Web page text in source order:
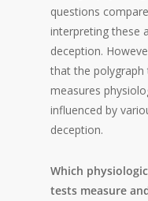
questions
interpreting these
deception.
that the
measures
influenced by
deception.
Which
tests measure